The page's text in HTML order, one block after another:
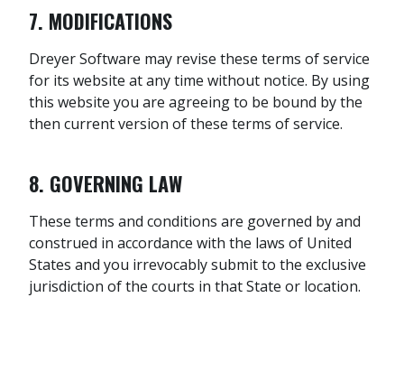
7. MODIFICATIONS
Dreyer Software may revise these terms of service
for its website at any time without notice. By using
this website you are agreeing to be bound by the
then current version of these terms of service.
8. GOVERNING LAW
These terms and conditions are governed by and
construed in accordance with the laws of United
States and you irrevocably submit to the exclusive
jurisdiction of the courts in that State or location.